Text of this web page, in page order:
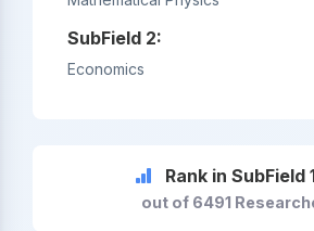
SubField 2:
Economics
Rank in SubField
out of 6491